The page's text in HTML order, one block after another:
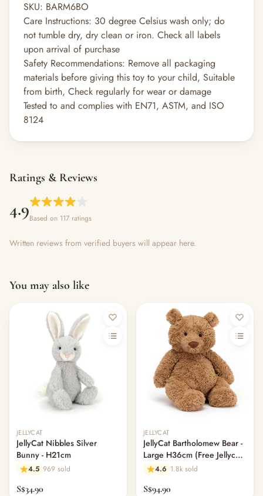
SKU: BARM6BO
Care Instructions: 30 degree Celsius wash only; do
not tumble dry, dry clean or iron. Check all labels
upon arrival of purchase
Safety Recommendations: Remove all packaging
materials before giving this toy to your child, Suitable
from birth, Check regularly for wear or damage
Tested to and complies with EN71, ASTM, and ISO
8124
Ratings & Reviews
4.9Based on 117 ratings
Written reviews from verified buyers will appear here.
You may also like
JELLYCAT
JellyCat Nibbles Silver
Bunny - H21cm
4.5 969 sold
S$34.90
JELLYCAT
JellyCat Bartholomew Bear -
Large H36cm (Free Jellycat
Dust Bag)
4.6 1.8k sold
S$94.90